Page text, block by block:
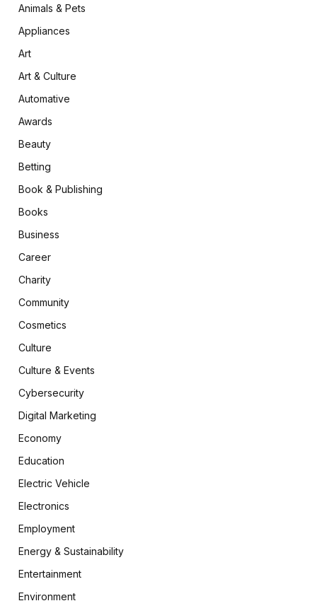
Animals & Pets
Appliances
Art
Art & Culture
Automative
Awards
Beauty
Betting
Book & Publishing
Books
Business
Career
Charity
Community
Cosmetics
Culture
Culture & Events
Cybersecurity
Digital Marketing
Economy
Education
Electric Vehicle
Electronics
Employment
Energy & Sustainability
Entertainment
Environment